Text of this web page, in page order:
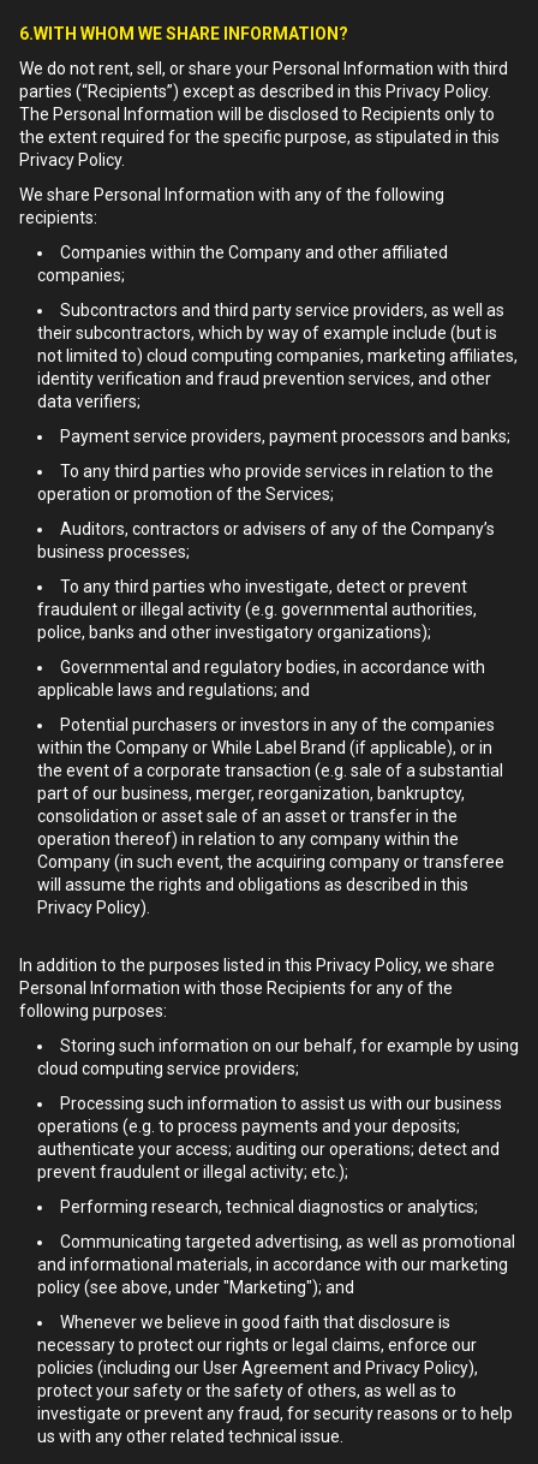
6.WITH WHOM WE SHARE INFORMATION?
We do not rent, sell, or share your Personal Information with third
parties (“Recipients”) except as described in this Privacy Policy.
The Personal Information will be disclosed to Recipients only to
the extent required for the specific purpose, as stipulated in this
Privacy Policy.
We share Personal Information with any of the following
recipients:
Companies within the Company and other affiliated
companies;
Subcontractors and third party service providers, as well as
their subcontractors, which by way of example include (but is
not limited to) cloud computing companies, marketing affiliates,
identity verification and fraud prevention services, and other
data verifiers;
Payment service providers, payment processors and banks;
To any third parties who provide services in relation to the
operation or promotion of the Services;
Auditors, contractors or advisers of any of the Company’s
business processes;
To any third parties who investigate, detect or prevent
fraudulent or illegal activity (e.g. governmental authorities,
police, banks and other investigatory organizations);
Governmental and regulatory bodies, in accordance with
applicable laws and regulations; and
Potential purchasers or investors in any of the companies
within the Company or While Label Brand (if applicable), or in
the event of a corporate transaction (e.g. sale of a substantial
part of our business, merger, reorganization, bankruptcy,
consolidation or asset sale of an asset or transfer in the
operation thereof) in relation to any company within the
Company (in such event, the acquiring company or transferee
will assume the rights and obligations as described in this
Privacy Policy).
In addition to the purposes listed in this Privacy Policy, we share
Personal Information with those Recipients for any of the
following purposes:
Storing such information on our behalf, for example by using
cloud computing service providers;
Processing such information to assist us with our business
operations (e.g. to process payments and your deposits;
authenticate your access; auditing our operations; detect and
prevent fraudulent or illegal activity; etc.);
Performing research, technical diagnostics or analytics;
Communicating targeted advertising, as well as promotional
and informational materials, in accordance with our marketing
policy (see above, under "Marketing"); and
Whenever we believe in good faith that disclosure is
necessary to protect our rights or legal claims, enforce our
policies (including our User Agreement and Privacy Policy),
protect your safety or the safety of others, as well as to
investigate or prevent any fraud, for security reasons or to help
us with any other related technical issue.